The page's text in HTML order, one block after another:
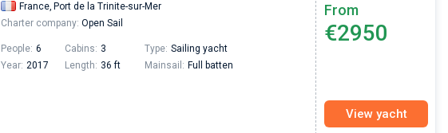
France, Port de la Trinite-sur-Mer
Charter company: Open Sail
People: 6 Cabins: 3 Type: Sailing yacht
Year: 2017 Length: 36 ft Mainsail: Full batten
From
€2950
View yacht